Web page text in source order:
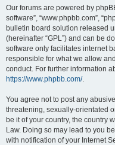
Our forums are powered by
software”, “www.phpbb.com”,
bulletin board solution released
(hereinafter “GPL”) and can be
software only facilitates internet
responsible for what we allow
conduct. For further information
https://www.phpbb.com/.
You agree not to post any
threatening, sexually-orientated
be it of your country, the country
Law. Doing so may lead to you
with notification of your Internet